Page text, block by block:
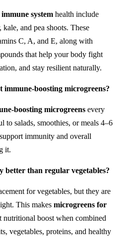
system health include
and pea shoots. These
C, A, and E, along with
that help your body fight
and stay resilient naturally.
immune-boosting microgreens?
boosting microgreens every
to salads, smoothies, or meals 4–6
immunity and overall
it.
better than regular vegetables?
for vegetables, but they are
This makes microgreens for
nutritional boost when combined
vegetables, proteins, and healthy